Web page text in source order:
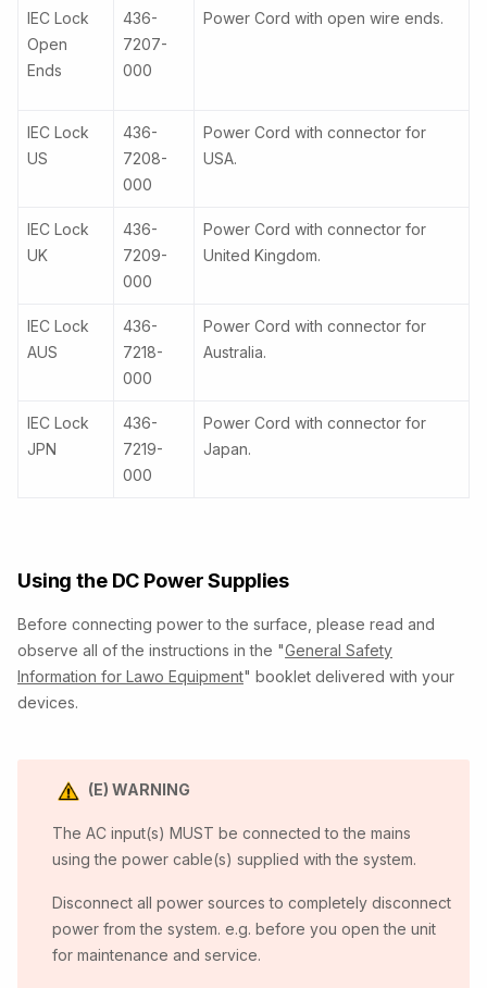
IEC Lock
Open
Ends
436-
7207-
000
Power Cord with open wire ends.
IEC Lock
US
436-
7208-
000
Power Cord with connector for
USA.
IEC Lock
UK
436-
7209-
000
Power Cord with connector for
United Kingdom.
IEC Lock
AUS
436-
7218-
000
Power Cord with connector for
Australia.
IEC Lock
JPN
436-
7219-
000
Power Cord with connector for
Japan.
Using the DC Power Supplies
Before connecting power to the surface, please read and
observe all of the instructions in the "General Safety
Information for Lawo Equipment" booklet delivered with your
devices.
(E) WARNING
The AC input(s) MUST be connected to the mains
using the power cable(s) supplied with the system.
Disconnect all power sources to completely disconnect
power from the system. e.g. before you open the unit
for maintenance and service.